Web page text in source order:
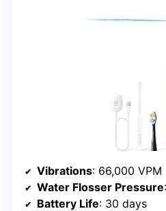
Vibrations: 66,000 VPM
Water Flosser Pressure
Battery Life: 30 days